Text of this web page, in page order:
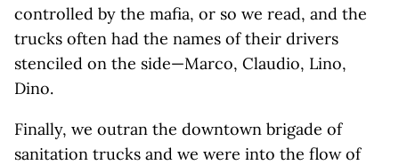
controlled by the mafia, or so we read, and the
trucks often had the names of their drivers
stenciled on the side—Marco, Claudio, Lino,
Dino.
Finally, we outran the downtown brigade of
sanitation trucks and we were into the flow of